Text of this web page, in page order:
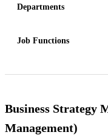
Departments
Job Functions
Business Strategy
Management)